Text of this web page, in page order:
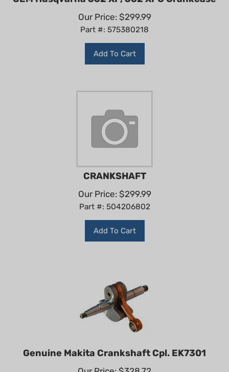
Our Price: $ 299.99
Part #: 575380218
Add To Cart
CRANKSHAFT
Our Price: $ 299.99
Part #: 504206802
Add To Cart
Genuine Makita Crankshaft Cpl. EK7301
Our Price: $328.72